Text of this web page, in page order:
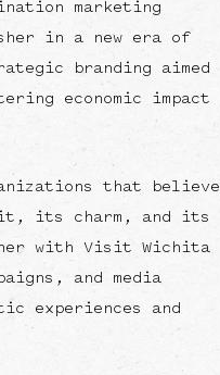
marketing
in a new era of
branding aimed
economic impact
that believe
its charm, and its
with Visit Wichita
and media
experiences and